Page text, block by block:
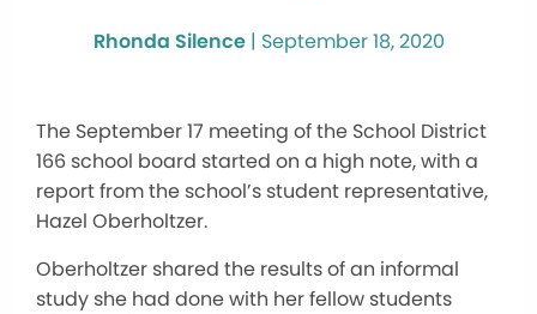
Rhonda Silence| September 18, 2020
The September 17 meeting of the School District
166 school board started on a high note, with a
report from the school’s student representative,
Hazel Oberholtzer.
Oberholtzer shared the results of an informal
study she had done with her fellow students